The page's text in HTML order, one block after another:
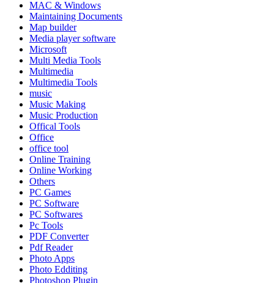
MAC & Windows
Maintaining Documents
Map builder
Media player software
Microsoft
Multi Media Tools
Multimedia
Multimedia Tools
music
Music Making
Music Production
Offical Tools
Office
office tool
Online Training
Online Working
Others
PC Games
PC Software
PC Softwares
Pc Tools
PDF Converter
Pdf Reader
Photo Apps
Photo Edditing
Photoshop Plugin